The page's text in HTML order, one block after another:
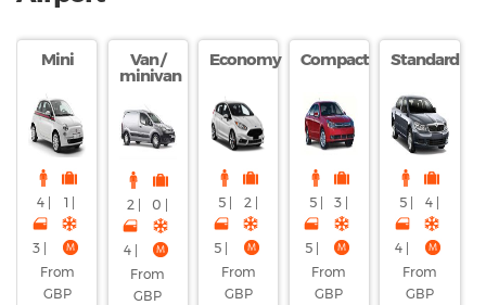
Mini
4 | 1 |
3 |
From
GBP
Van /
minivan
2 | 0 |
4 |
From
GBP
Economy
5 | 2 |
5 |
From
GBP
Compact
5 | 3 |
5 |
From
GBP
Standard
5 | 4 |
4 |
From
GBP